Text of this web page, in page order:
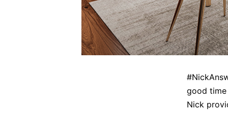
good time
Nick